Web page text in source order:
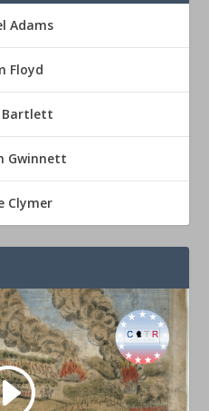
Adams
Floyd
Bartlett
Gwinnett
Clymer